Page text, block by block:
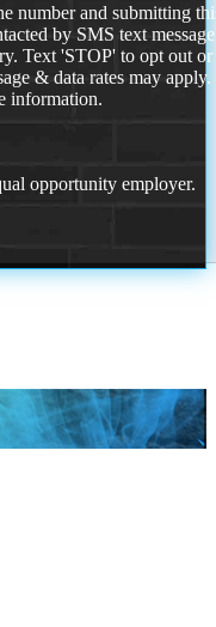
number and submitting
by SMS text
Text 'STOP' to opt out or
& data rates may
information.
opportunity employer.